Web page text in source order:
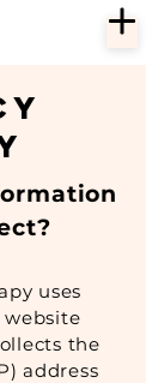
uses
website
the
address